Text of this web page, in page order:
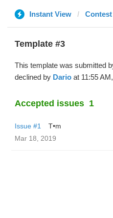
Instant View Contest
Template #3
This template was submitted
declined by Dario at 11:55
Accepted issues 1
Issue #1
T•m
Mar 18, 2019